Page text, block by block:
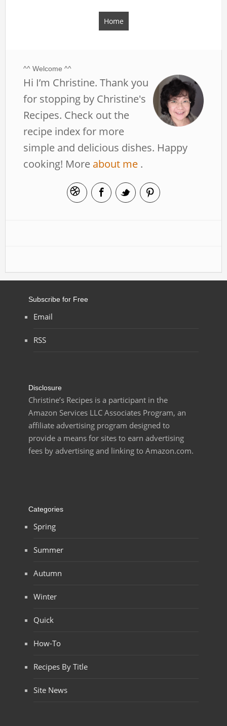
Home
^^ Welcome ^^
Hi I’m Christine. Thank you
for stopping by Christine's
Recipes. Check out the
recipe index for more
simple and delicious dishes. Happy
cooking! More about me .
Subscribe for Free
Email
RSS
Disclosure
Christine’s Recipes is a participant in the
Amazon Services LLC Associates Program, an
affiliate advertising program designed to
provide a means for sites to earn advertising
fees by advertising and linking to Amazon.com.
Categories
Spring
Summer
Autumn
Winter
Quick
How-To
Recipes By Title
Site News